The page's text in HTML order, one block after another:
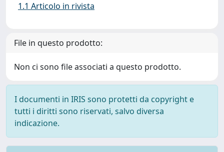
1.1 Articolo in rivista
File in questo prodotto:
Non ci sono file associati a questo prodotto.
I documenti in IRIS sono protetti da copyright e
tutti i diritti sono riservati, salvo diversa
indicazione.